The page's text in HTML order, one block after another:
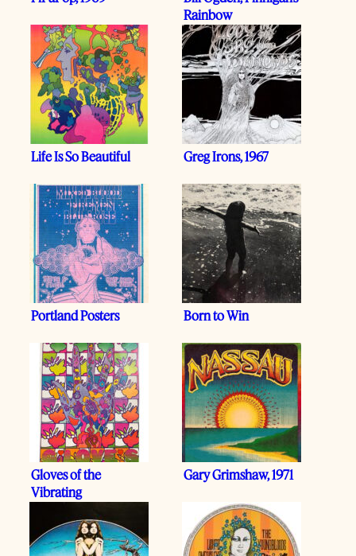
Rainbow
Life Is So Beautiful Greg Irons, 1967
Portland Posters Born to Win
Gloves of the
Vibrating
Gary Grimshaw, 1971